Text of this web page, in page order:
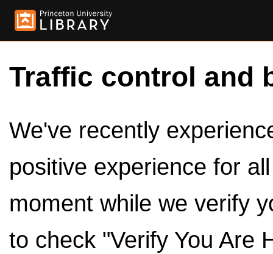
Traffic control and
We've recently
positive experience for
moment while we verify
to check "Verify You Are